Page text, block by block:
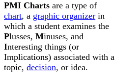
PMI Charts are a type of
chart, a graphic organizer in
which a student examines the
Plusses, Minuses, and
Interesting things (or
Implications) associated with a
topic, decision, or idea.